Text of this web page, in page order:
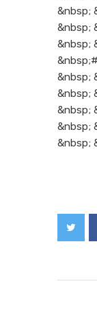
&nbsp;
&nbsp;
&nbsp;
&nbsp;
&nbsp;
&nbsp;
&nbsp;
&nbsp;